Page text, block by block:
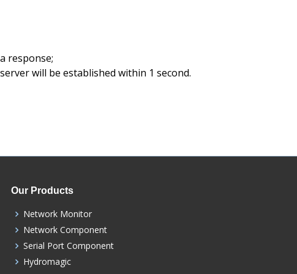
response;
will be established within 1 second.
Our Products
Network Monitor
Network Component
Serial Port Component
Hydromagic